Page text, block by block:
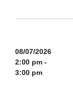
08/07/2026
2:00 pm -
3:00 pm